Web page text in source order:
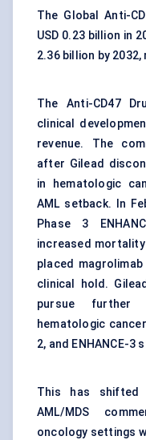
The Global Anti-
USD 0.23 billion in
2.36 billion by 2032,
The Anti-CD47
clinical
revenue. The
after Gilead
in hematologic
AML setback. In
Phase 3
increased
placed
clinical hold.
pursue further
hematologic
2, and ENHANCE-3
This has
AML/MDS
oncology settings